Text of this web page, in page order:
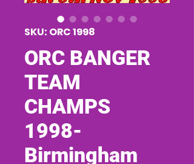
SKU: ORC 1998
ORC BANGER
TEAM
CHAMPS
1998-
Birmingham